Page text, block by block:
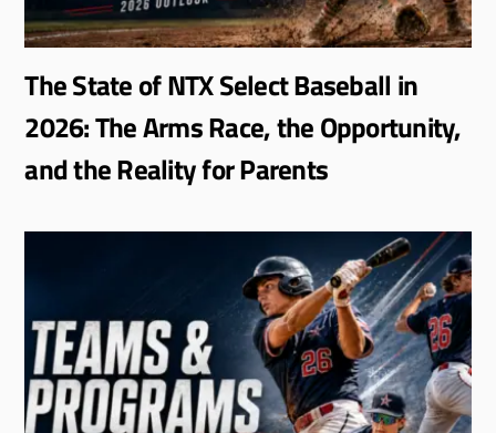
The State of NTX Select Baseball in
2026: The Arms Race, the Opportunity,
and the Reality for Parents